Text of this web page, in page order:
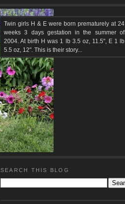
Twin girls H & E were born prematurely at 24
weeks 3 days gestation in the summer of
2004. At birth H was 1 lb 3.5 oz, 11.5", E 1 lb
5.5 oz, 12". This is their story...
SEARCH THIS BLOG